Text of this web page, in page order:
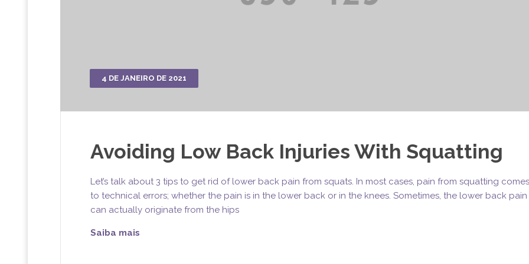
4 DE JANEIRO DE 2021
Avoiding Low Back Injuries With Squatting
Let’s talk about 3 tips to get rid of lower back pain from squats. In most cases, pain from squatting comes
to technical errors; whether the pain is in the lower back or in the knees. Sometimes, the lower back pain
can actually originate from the hips
Saiba mais